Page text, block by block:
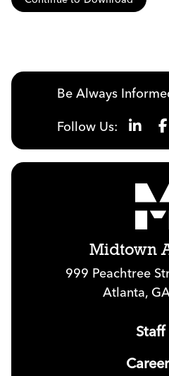
Be Always
Follow Us:
Midtown
999 Peachtree
Atlanta,
Staff